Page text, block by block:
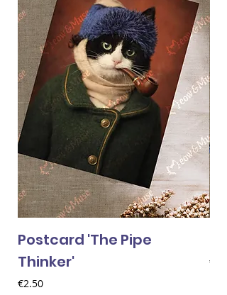
Postcard 'The Pipe
Thinker'
Price
€2.50
Price